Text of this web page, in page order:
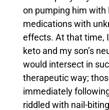
on pumping him with
medications with
effects. At that time,
keto and my son’s
would intersect in
therapeutic way;
immediately
riddled with nail-